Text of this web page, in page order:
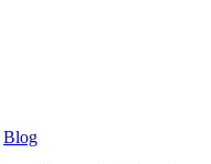
Blog